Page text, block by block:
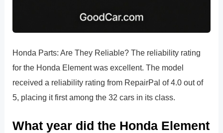
Honda Parts: Are They Reliable? The reliability rating
for the Honda Element was excellent. The model
received a reliability rating from RepairPal of 4.0 out of
5, placing it first among the 32 cars in its class.
What year did the Honda Element